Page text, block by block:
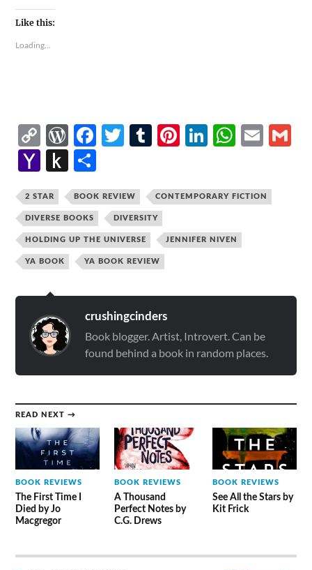
Like this:
Loading...
Copy
Link
WordPress
Facebook
Twitter
Tumblr
Pinterest
LinkedIn
Yahoo
Mail
Push
to
Kindle
2 STAR BOOK REVIEW CONTEMPORARY FICTION
DIVERSE BOOKS DIVERSITY
HOLDING UP THE UNIVERSE JENNIFER NIVEN
YA BOOK YA BOOK REVIEW
crushingcinders
Book blogger. Artist, Introvert. Can be
found behind a book in random places.
READ NEXT →
BOOK REVIEWS
The First Time I
Died by Jo
Macgregor
BOOK REVIEWS
A Thousand
Perfect Notes by
C.G. Drews
BOOK REVIEWS
See All the Stars by
Kit Frick